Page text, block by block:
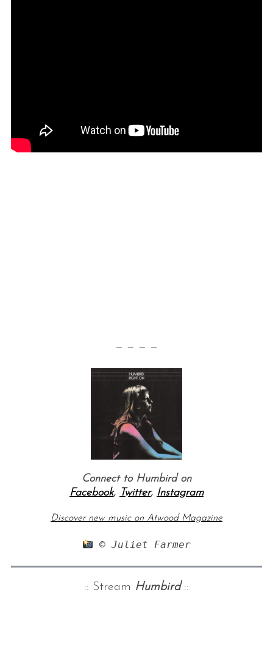
— — — —
Connect to Humbird on
Facebook, Twitter, Instagram
Discover new music on Atwood Magazine
© Juliet Farmer
:: Stream Humbird::